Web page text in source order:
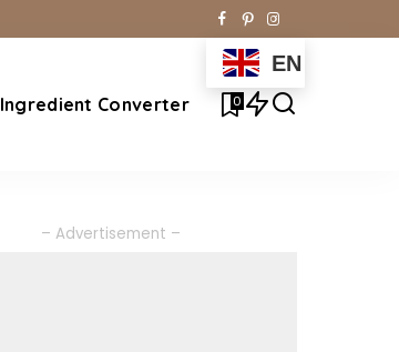
Ingredient Converter
EN
0
– Advertisement –